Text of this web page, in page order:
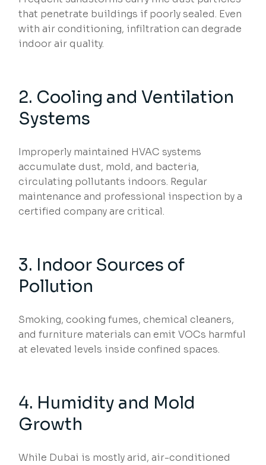
that penetrate buildings if poorly sealed. Even
with air conditioning, infiltration can degrade
indoor air quality.
2. Cooling and Ventilation
Systems
Improperly maintained HVAC systems
accumulate dust, mold, and bacteria,
circulating pollutants indoors. Regular
maintenance and professional inspection by a
certified company are critical.
3. Indoor Sources of
Pollution
Smoking, cooking fumes, chemical cleaners,
and furniture materials can emit VOCs harmful
at elevated levels inside confined spaces.
4. Humidity and Mold
Growth
While Dubai is mostly arid, air-conditioned